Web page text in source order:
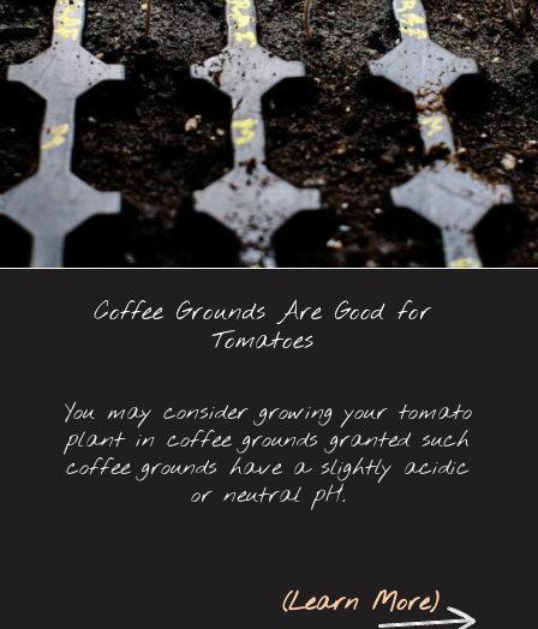
You may consider growing your tomato
plant in coffee grounds granted such
coffee grounds have a slightly acidic
or neutral pH.
Coffee Grounds Are Good for
Tomatoes
(Learn More)